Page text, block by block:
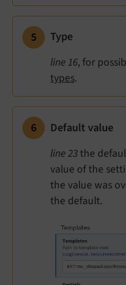
Type
line 16, for
types.
Default value
line 23 the
value of the
the value was
the default.